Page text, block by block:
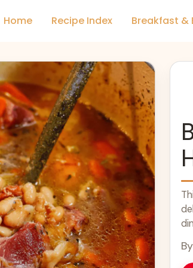
Home Recipe Index Breakfast &
By